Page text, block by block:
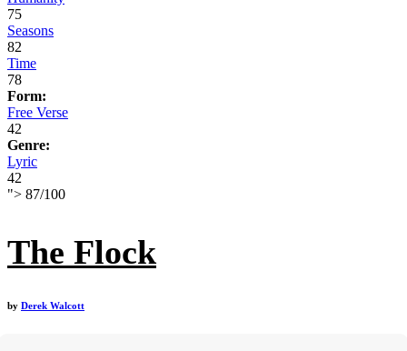
75
Seasons
82
Time
78
Form:
Free Verse
42
Genre:
Lyric
42
"> 87/100
The Flock
by Derek Walcott